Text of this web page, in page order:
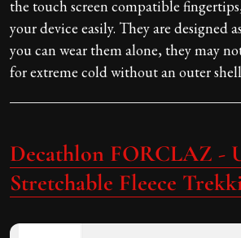
the touch screen compatible
your device easily. They are designed
you can wear them alone, they may
for extreme cold without an outer
Decathlon FORCLAZ -
Stretchable Fleece